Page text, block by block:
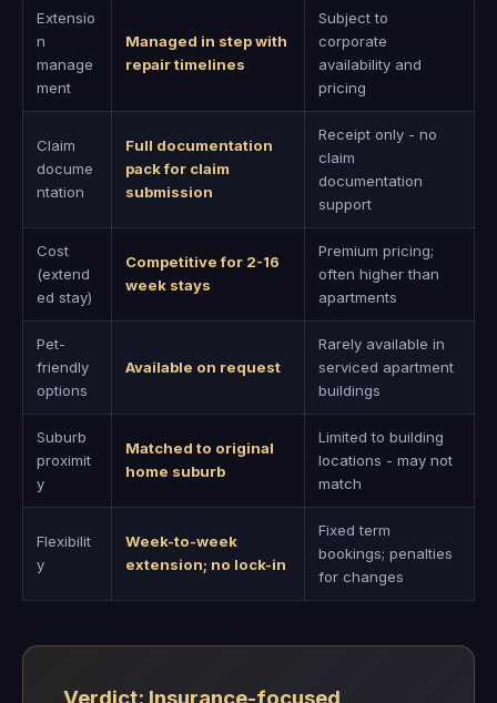
Extensio
n
manage
ment
Managed in step with
repair timelines
Subject to
corporate
availability and
pricing
Claim
docume
ntation
Full documentation
pack for claim
submission
Receipt only - no
claim
documentation
support
Cost
(extend
ed stay)
Competitive for 2-16
week stays
Premium pricing;
often higher than
apartments
Pet-
friendly
options
Available on request
Rarely available in
serviced apartment
buildings
Suburb
proximit
y
Matched to original
home suburb
Limited to building
locations - may not
match
Flexibilit
y
Week-to-week
extension; no lock-in
Fixed term
bookings; penalties
for changes